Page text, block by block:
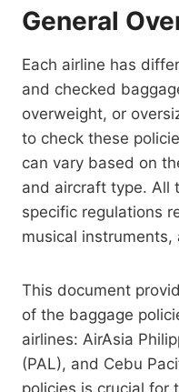
General
Each airline has
and checked
overweight, or
to check these
can vary based on
and aircraft type. All
specific regulations
musical
This document
of the baggage
airlines: AirAsia
(PAL), and Cebu